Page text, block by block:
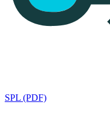
SPL (PDF)